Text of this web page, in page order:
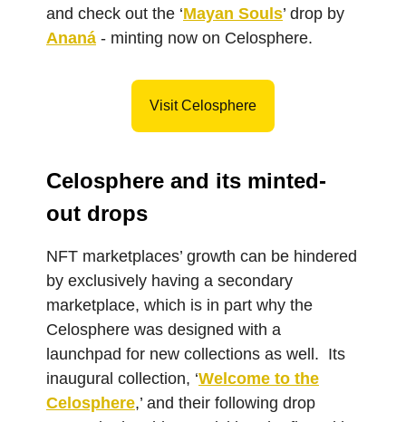
and check out the ‘Mayan Souls’ drop by
Ananá - minting now on Celosphere.
Visit Celosphere
Celosphere and its minted-
out drops
NFT marketplaces’ growth can be hindered
by exclusively having a secondary
marketplace, which is in part why the
Celosphere was designed with a
launchpad for new collections as well. Its
inaugural collection, ‘Welcome to the
Celosphere,’ and their following drop